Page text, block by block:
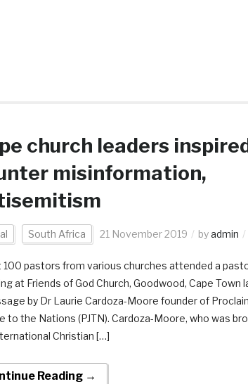
church leaders
misinformation,
South Africa 21 November 2019 byadmin
100 pastors from various churches attended a
at Friends of God Church, Goodwood, Cape Town
by Dr Laurie Cardoza-Moore founder of
to the Nations (PJTN). Cardoza-Moore, who was
Christian […]
Reading →